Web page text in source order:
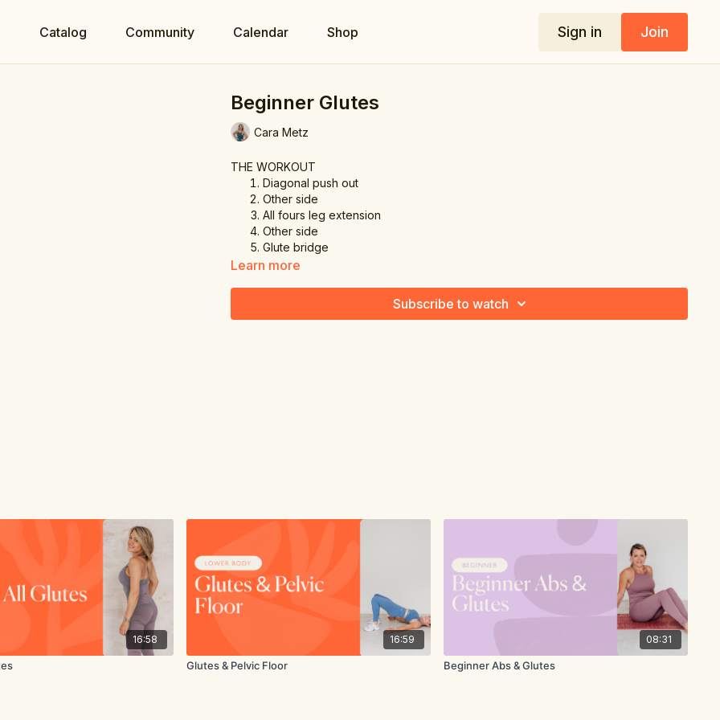
Catalog Community Calendar Shop Sign in Join
Beginner Glutes
Cara Metz
THE WORKOUT
Diagonal push out
Other side
All fours leg extension
Other side
Glute bridge
Learn more
Subscribe to watch
16:58 16:59
Glutes & Pelvic Floor
08:31
Beginner Abs & Glutes